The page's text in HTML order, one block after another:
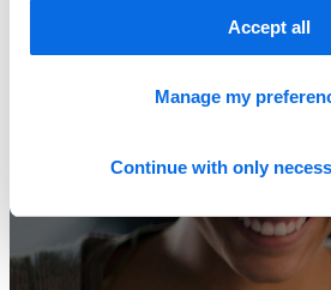
Accept all
Manage my
Continue with only